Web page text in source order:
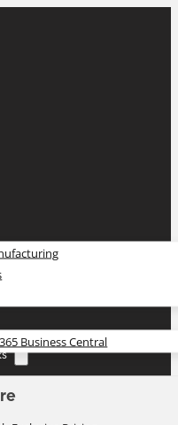
Business Central